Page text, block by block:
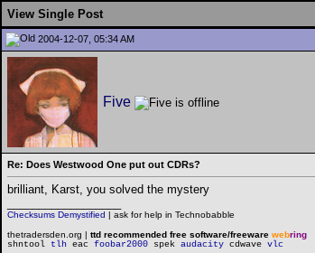
View Single Post
2004-12-07, 05:34 AM
Five
Re: Does Westwood One put out CDRs?
brilliant, Karst, you solved the mystery
Checksums Demystified | ask for help in Technobabble
thetradersden.org | ttd recommended free software/freeware webring
shntool
tlh eac foobar2000 spek audacity cdwave vlc